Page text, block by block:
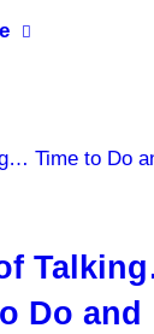
Do and